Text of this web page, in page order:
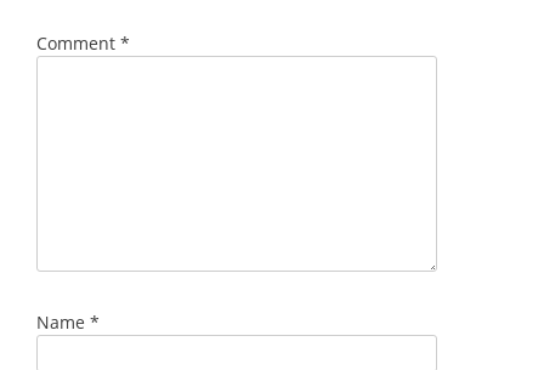
Comment *
Name *